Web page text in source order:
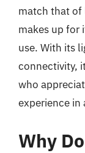
match that of
makes up for
use. With its
connectivity,
who
experience in
Why